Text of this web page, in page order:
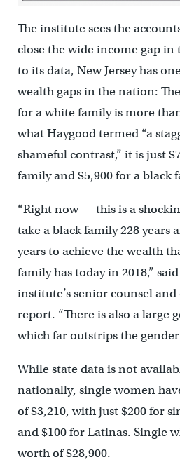
The institute sees the
close the wide income gap in
to its data, New Jersey has
wealth gaps in the nation:
for a white family is more
what Haygood termed “a
shameful contrast,” it is just
family and $5,900 for a black
“Right now — this is a
take a black family 228 years
years to achieve the wealth
family has today in 2018,”
institute’s senior counsel
report. “There is also a large
which far outstrips the gender
While state data is not
nationally, single women
of $3,210, with just $200 for
and $100 for Latinas. Single
worth of $28,900.